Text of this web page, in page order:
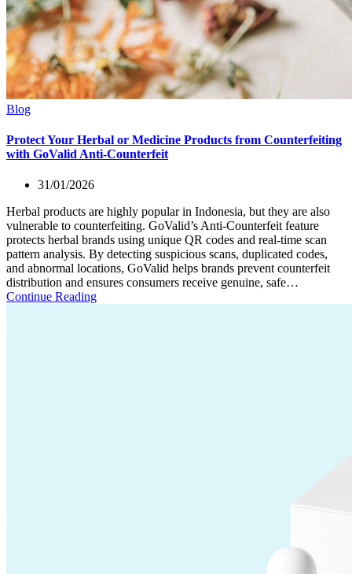
Blog
Protect Your Herbal or Medicine Products from Counterfeiting
with GoValid Anti-Counterfeit
31/01/2026
Herbal products are highly popular in Indonesia, but they are also
vulnerable to counterfeiting. GoValid’s Anti-Counterfeit feature
protects herbal brands using unique QR codes and real-time scan
pattern analysis. By detecting suspicious scans, duplicated codes,
and abnormal locations, GoValid helps brands prevent counterfeit
distribution and ensures consumers receive genuine, safe…
Continue Reading